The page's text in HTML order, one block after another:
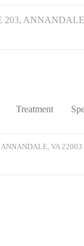
203,
Treatment
VA 22003